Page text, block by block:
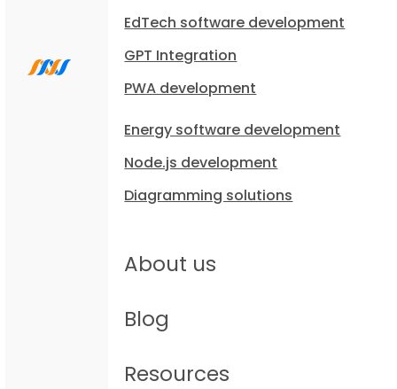
EdTech software development
GPT Integration
PWA development
Energy software development
Node.js development
Diagramming solutions
About us
Blog
Resources